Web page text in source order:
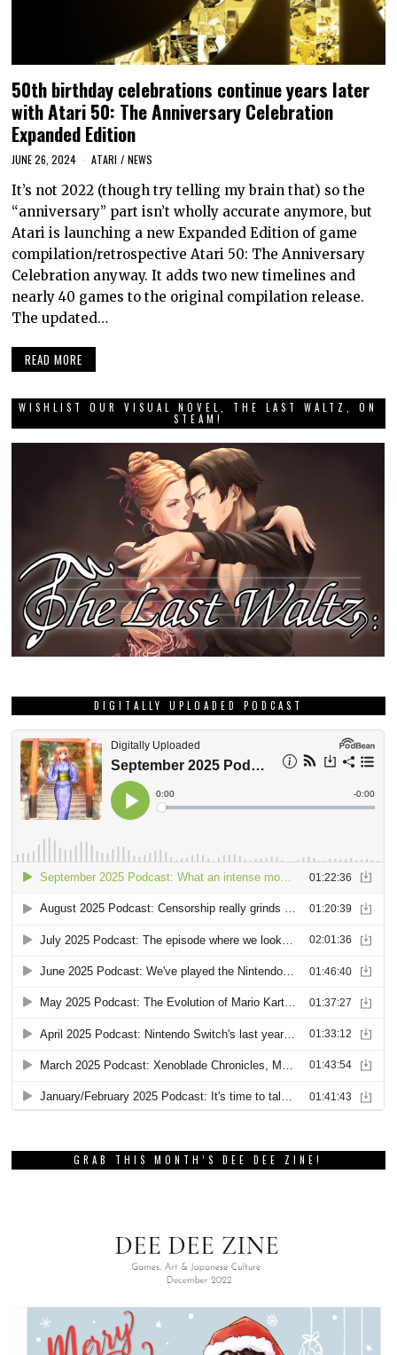
50th birthday celebrations continue years later
with Atari 50: The Anniversary Celebration
Expanded Edition
JUNE 26, 2024 ATARI / NEWS
It’s not 2022 (though try telling my brain that) so the
“anniversary” part isn’t wholly accurate anymore, but
Atari is launching a new Expanded Edition of game
compilation/retrospective Atari 50: The Anniversary
Celebration anyway. It adds two new timelines and
nearly 40 games to the original compilation release.
The updated…
READ MORE
WISHLIST OUR VISUAL NOVEL, THE LAST WALTZ, ON
STEAM!
DIGITALLY UPLOADED PODCAST
GRAB THIS MONTH’S DEE DEE ZINE!